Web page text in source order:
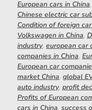
European cars in China,
Chinese electric car
Condition of foreign
Volkswagen in China,
industry, european car
companies in China,
European car
market China, global
auto industry, profit
Profits of European
cars in China, success